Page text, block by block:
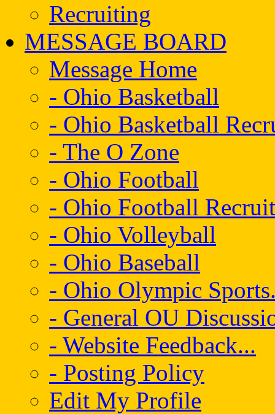
Recruiting
MESSAGE BOARD
Message Home
- Ohio Basketball
- Ohio Basketball
- The O Zone
- Ohio Football
- Ohio Football
- Ohio Volleyball
- Ohio Baseball
- Ohio Olympic
- General OU
- Website Feedback...
- Posting Policy
Edit My Profile